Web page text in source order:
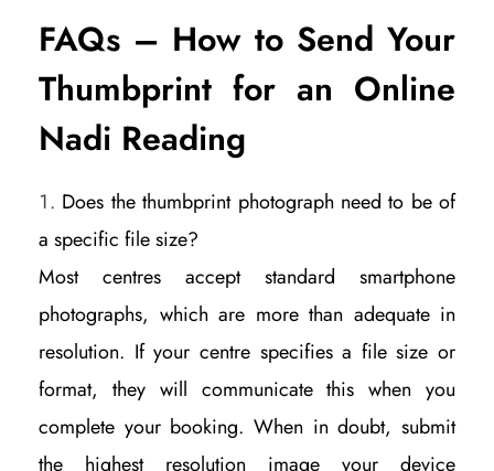
FAQs – How to Send Your
Thumbprint for an Online
Nadi Reading
Does the thumbprint photograph need to be of
a specific file size?
Most centres accept standard smartphone
photographs, which are more than adequate in
resolution. If your centre specifies a file size or
format, they will communicate this when you
complete your booking. When in doubt, submit
the highest resolution image your device